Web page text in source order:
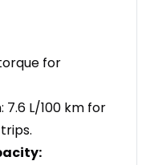
for
7.6 L/100 km for